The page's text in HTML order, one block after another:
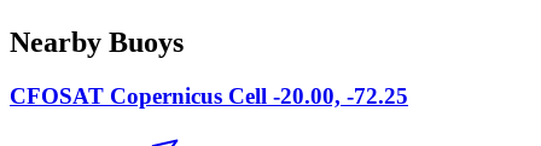
Nearby Buoys
CFOSAT Copernicus Cell -20.00, -72.25